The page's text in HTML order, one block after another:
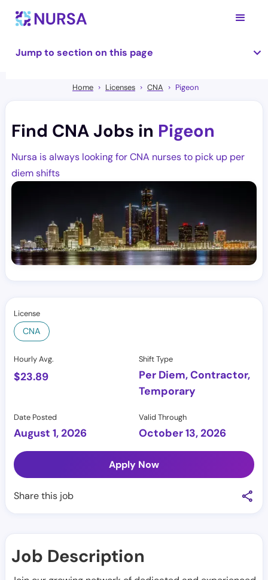
Jump to section on this page
Home Licenses CNA Pigeon
Find CNA Jobs in Pigeon
Nursa is always looking for CNA nurses to pick up per
diem shifts
License
CNA
Hourly Avg.
$23.89
Shift Type
Per Diem, Contractor,
Temporary
Date Posted
August 1, 2026
Valid Through
October 13, 2026
Apply Now
Share this job
Job Description